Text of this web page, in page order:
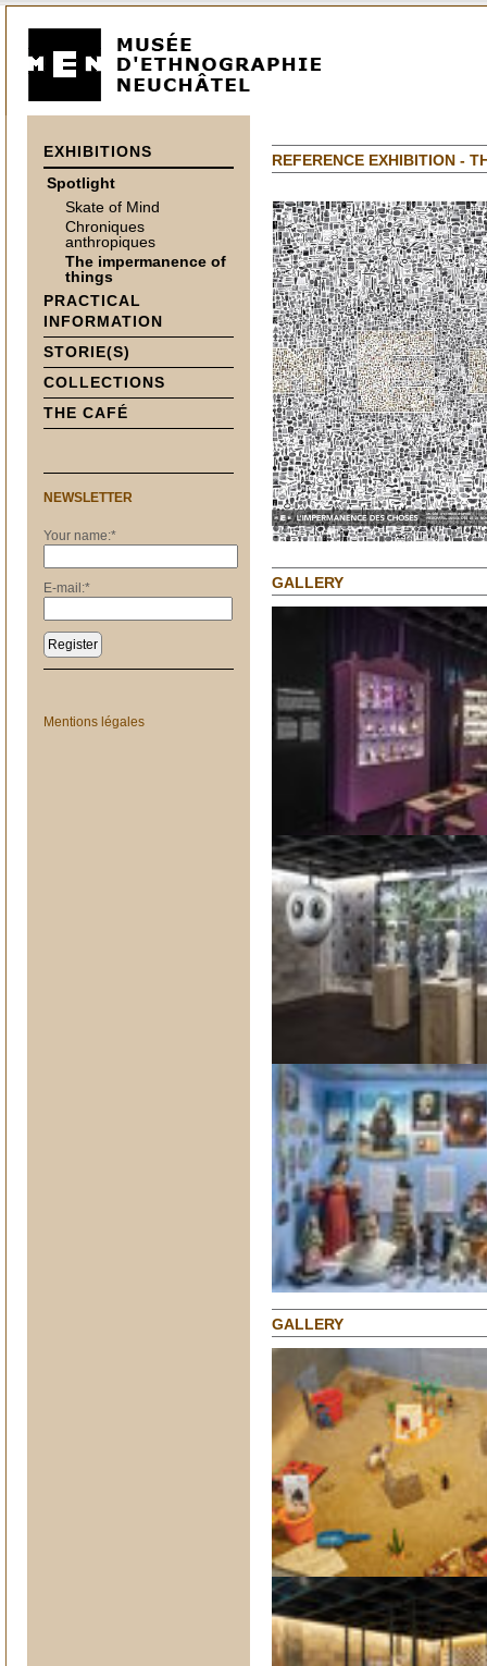
EXHIBITIONS
Spotlight
Skate of Mind
Chroniques
anthropiques
The impermanence of
things
PRACTICAL
INFORMATION
STORIE(S)
COLLECTIONS
THE CAFÉ
NEWSLETTER
Your name:*
E-mail:*
Register
Mentions légales
REFERENCE EXHIBITION -
GALLERY
GALLERY